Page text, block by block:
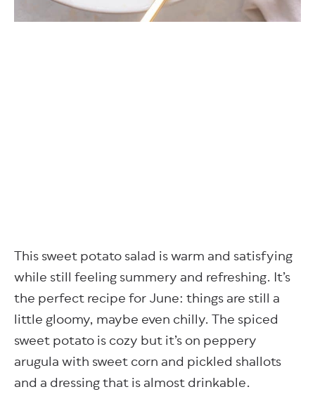
This sweet potato salad is warm and satisfying
while still feeling summery and refreshing. It’s
the perfect recipe for June: things are still a
little gloomy, maybe even chilly. The spiced
sweet potato is cozy but it’s on peppery
arugula with sweet corn and pickled shallots
and a dressing that is almost drinkable.